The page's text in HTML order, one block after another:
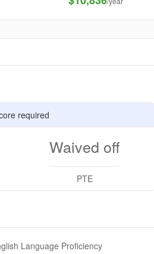
required
Waived off
PTE
Language Proficiency